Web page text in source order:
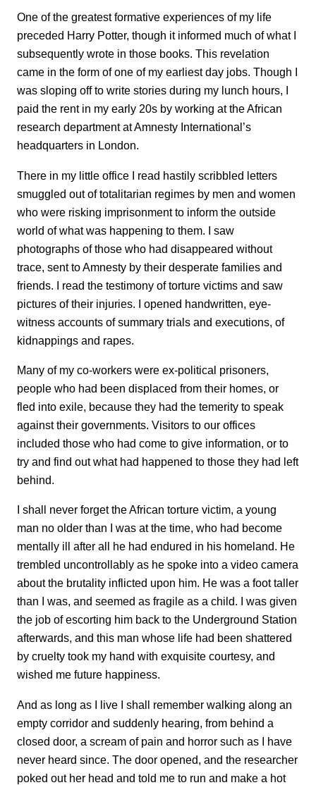
One of the greatest formative experiences of my life
preceded Harry Potter, though it informed much of what I
subsequently wrote in those books. This revelation
came in the form of one of my earliest day jobs. Though I
was sloping off to write stories during my lunch hours, I
paid the rent in my early 20s by working at the African
research department at Amnesty International’s
headquarters in London.
There in my little office I read hastily scribbled letters
smuggled out of totalitarian regimes by men and women
who were risking imprisonment to inform the outside
world of what was happening to them. I saw
photographs of those who had disappeared without
trace, sent to Amnesty by their desperate families and
friends. I read the testimony of torture victims and saw
pictures of their injuries. I opened handwritten, eye-
witness accounts of summary trials and executions, of
kidnappings and rapes.
Many of my co-workers were ex-political prisoners,
people who had been displaced from their homes, or
fled into exile, because they had the temerity to speak
against their governments. Visitors to our offices
included those who had come to give information, or to
try and find out what had happened to those they had left
behind.
I shall never forget the African torture victim, a young
man no older than I was at the time, who had become
mentally ill after all he had endured in his homeland. He
trembled uncontrollably as he spoke into a video camera
about the brutality inflicted upon him. He was a foot taller
than I was, and seemed as fragile as a child. I was given
the job of escorting him back to the Underground Station
afterwards, and this man whose life had been shattered
by cruelty took my hand with exquisite courtesy, and
wished me future happiness.
And as long as I live I shall remember walking along an
empty corridor and suddenly hearing, from behind a
closed door, a scream of pain and horror such as I have
never heard since. The door opened, and the researcher
poked out her head and told me to run and make a hot